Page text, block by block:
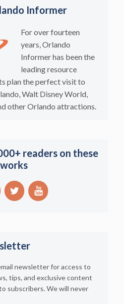
Informer
For over fourteen
years, Orlando
Informer has been the
leading resource
plan the perfect visit to
Walt Disney World,
other Orlando attractions.
readers on these
newsletter for access to
tips, and exclusive content
subscribers. We will never